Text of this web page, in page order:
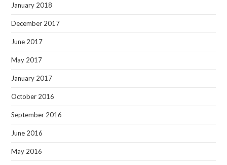
January 2018
December 2017
June 2017
May 2017
January 2017
October 2016
September 2016
June 2016
May 2016